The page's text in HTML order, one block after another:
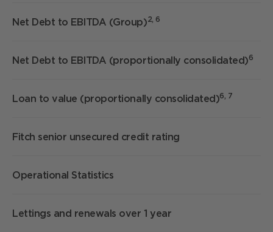
Net Debt to EBITDA (Group)2, 6
Net Debt to EBITDA (proportionally consolidated)6
Loan to value (proportionally consolidated)6, 7
Fitch senior unsecured credit rating
Operational Statistics
Lettings and renewals over 1 year